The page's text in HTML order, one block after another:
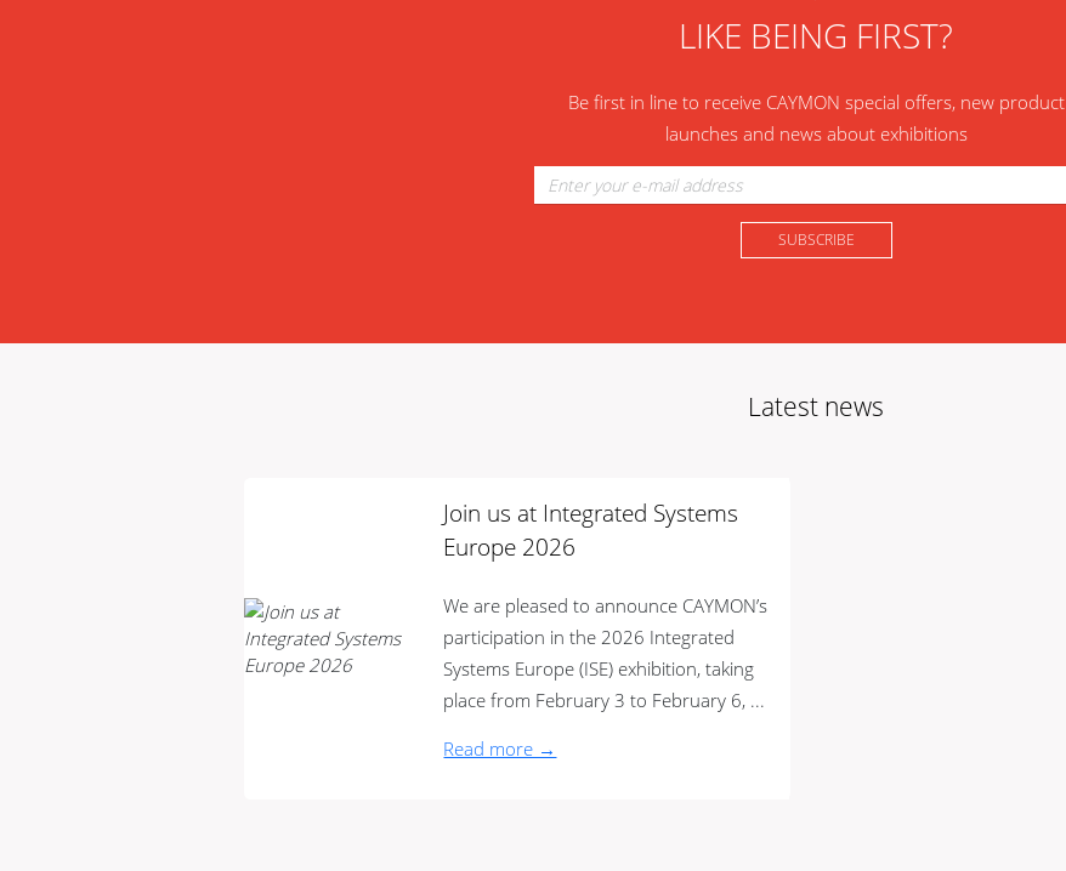
LIKE BEING FIRST?
Be first in line to receive CAYMON special offers, new product
launches and news about exhibitions
Latest news
Join us at Integrated Systems
Europe 2026
We are pleased to announce CAYMON’s
participation in the 2026 Integrated
Systems Europe (ISE) exhibition, taking
place from February 3 to February 6, ...
Read more →